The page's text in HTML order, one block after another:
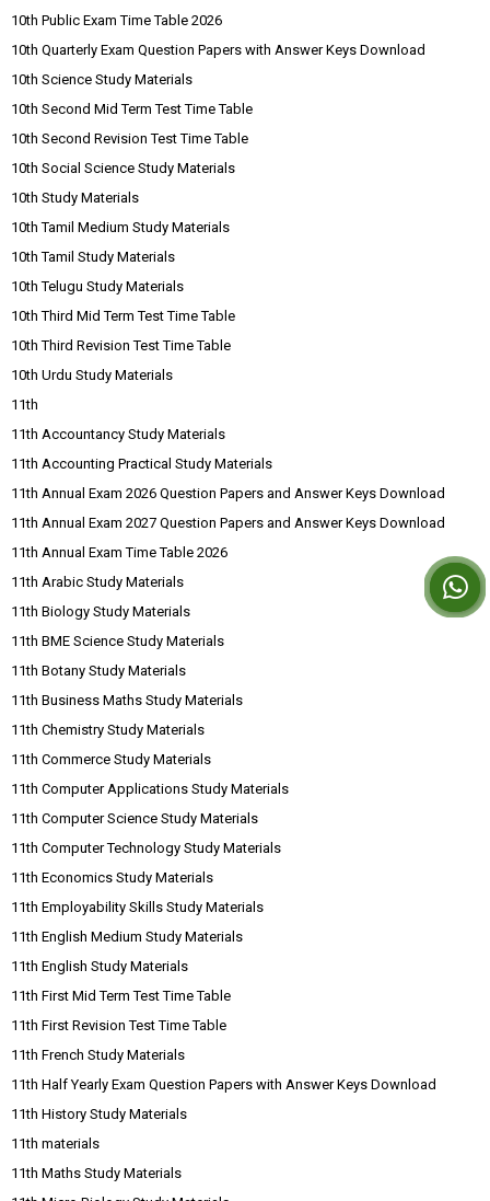
10th Public Exam Time Table 2026
10th Quarterly Exam Question Papers with Answer Keys Download
10th Science Study Materials
10th Second Mid Term Test Time Table
10th Second Revision Test Time Table
10th Social Science Study Materials
10th Study Materials
10th Tamil Medium Study Materials
10th Tamil Study Materials
10th Telugu Study Materials
10th Third Mid Term Test Time Table
10th Third Revision Test Time Table
10th Urdu Study Materials
11th
11th Accountancy Study Materials
11th Accounting Practical Study Materials
11th Annual Exam 2026 Question Papers and Answer Keys Download
11th Annual Exam 2027 Question Papers and Answer Keys Download
11th Annual Exam Time Table 2026
11th Arabic Study Materials
11th Biology Study Materials
11th BME Science Study Materials
11th Botany Study Materials
11th Business Maths Study Materials
11th Chemistry Study Materials
11th Commerce Study Materials
11th Computer Applications Study Materials
11th Computer Science Study Materials
11th Computer Technology Study Materials
11th Economics Study Materials
11th Employability Skills Study Materials
11th English Medium Study Materials
11th English Study Materials
11th First Mid Term Test Time Table
11th First Revision Test Time Table
11th French Study Materials
11th Half Yearly Exam Question Papers with Answer Keys Download
11th History Study Materials
11th materials
11th Maths Study Materials